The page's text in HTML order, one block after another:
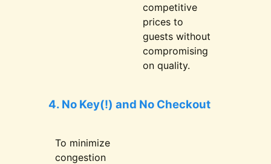
competitive
prices to
guests without
compromising
on quality.
4. No Key(!) and No Checkout
To minimize
congestion